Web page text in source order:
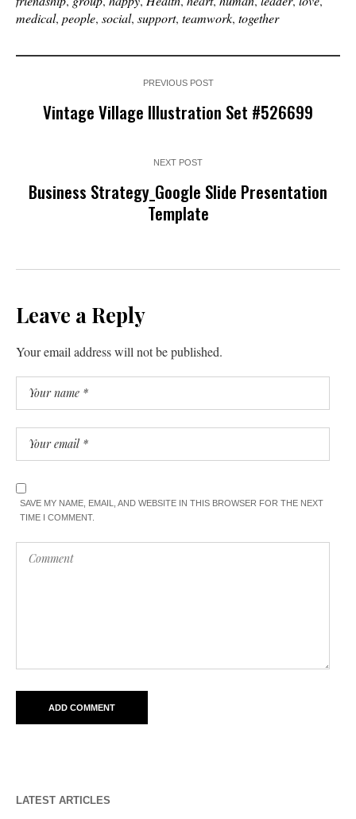
medical, people, social, support, teamwork, together
PREVIOUS POST
Vintage Village Illustration Set #526699
NEXT POST
Business Strategy_Google Slide Presentation
Template
Leave a Reply
Your email address will not be published.
SAVE MY NAME, EMAIL, AND WEBSITE IN THIS BROWSER FOR THE NEXT
TIME I COMMENT.
LATEST ARTICLES